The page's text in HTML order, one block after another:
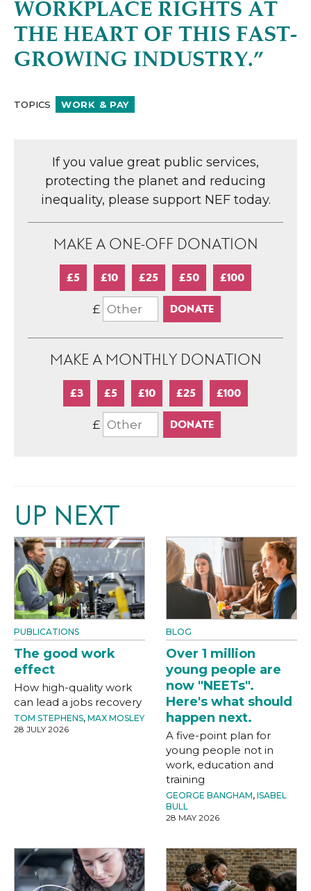
WORKPLACE RIGHTS AT
THE HEART OF THIS FAST-
GROWING INDUSTRY.”
TOPICS WORK & PAY
If you value great public services,
protecting the planet and reducing
inequality, please support NEF today.
MAKE A ONE-OFF DONATION
£5 £10 £25 £50 £100
£
MAKE A MONTHLY DONATION
£3 £5 £10 £25 £100
£
UP NEXT
PUBLICATIONS
The good work
effect
How high-quality work
can lead a jobs recovery
TOM STEPHENS, MAX MOSLEY
28 JULY 2026
BLOG
Over 1 million
young people are
now "NEETs".
Here's what should
happen next.
A five-point plan for
young people not in
work, education and
training
GEORGE BANGHAM, ISABEL
BULL
28 MAY 2026